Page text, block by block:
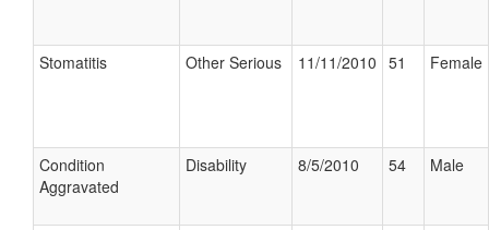
Stomatitis Other Serious 11/11/2010 51 Female
Condition
Aggravated
Disability 8/5/2010 54 Male